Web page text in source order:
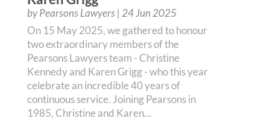
byPearsons Lawyers| 24 Jun 2025
On 15 May 2025, we gathered to honour
two extraordinary members of the
Pearsons Lawyers team - Christine
Kennedy and Karen Grigg - who this year
celebrate an incredible 40 years of
continuous service. Joining Pearsons in
1985, Christine and Karen...